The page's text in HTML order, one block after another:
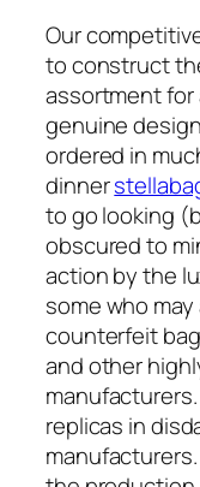
Our
to construct
assortment for
genuine
ordered in
dinner
to go looking
obscured to
action by the
some who
counterfeit
and other
replicas in